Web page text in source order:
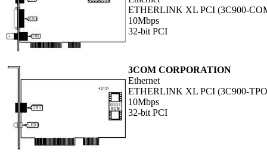
ETHERLINK XL PCI (3C900-
10Mbps
32-bit PCI
3COM CORPORATION
Ethernet
ETHERLINK XL PCI (3C900-
10Mbps
32-bit PCI